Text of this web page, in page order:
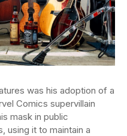
was his adoption of a
Comics supervillain
mask in public
using it to maintain a